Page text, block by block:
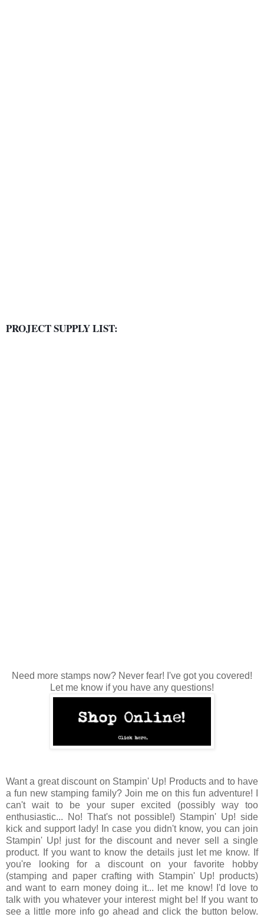
PROJECT SUPPLY LIST:
Need more stamps now? Never fear! I've got you covered!
Let me know if you have any questions!
Want a great discount on Stampin' Up! Products and to have
a fun new stamping family? Join me on this fun adventure! I
can't wait to be your super excited (possibly way too
enthusiastic... No! That's not possible!) Stampin' Up! side
kick and support lady! In case you didn't know, you can join
Stampin' Up! just for the discount and never sell a single
product. If you want to know the details just let me know. If
you're looking for a discount on your favorite hobby
(stamping and paper crafting with Stampin' Up! products)
and want to earn money doing it... let me know! I'd love to
talk with you whatever your interest might be! If you want to
see a little more info go ahead and click the button below.